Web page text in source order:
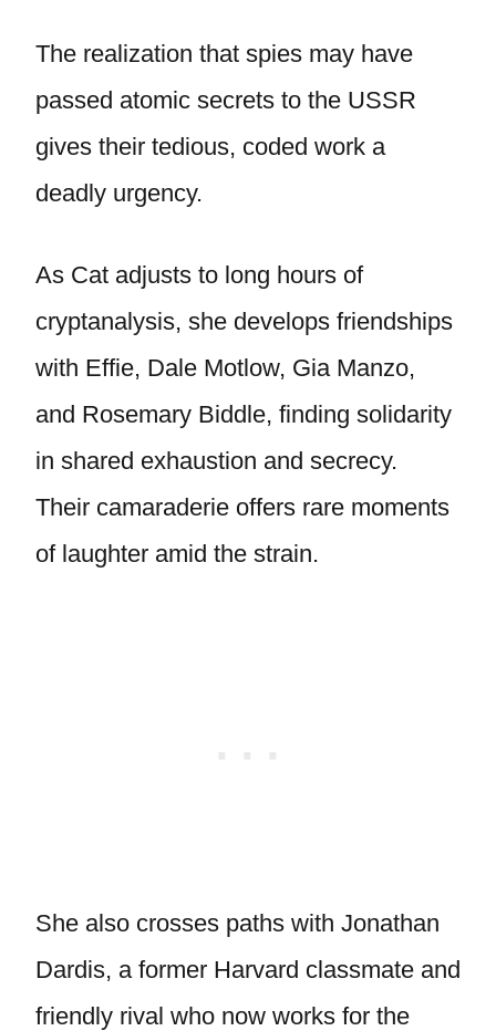
The realization that spies may have
passed atomic secrets to the USSR
gives their tedious, coded work a
deadly urgency.
As Cat adjusts to long hours of
cryptanalysis, she develops friendships
with Effie, Dale Motlow, Gia Manzo,
and Rosemary Biddle, finding solidarity
in shared exhaustion and secrecy.
Their camaraderie offers rare moments
of laughter amid the strain.
She also crosses paths with Jonathan
Dardis, a former Harvard classmate and
friendly rival who now works for the